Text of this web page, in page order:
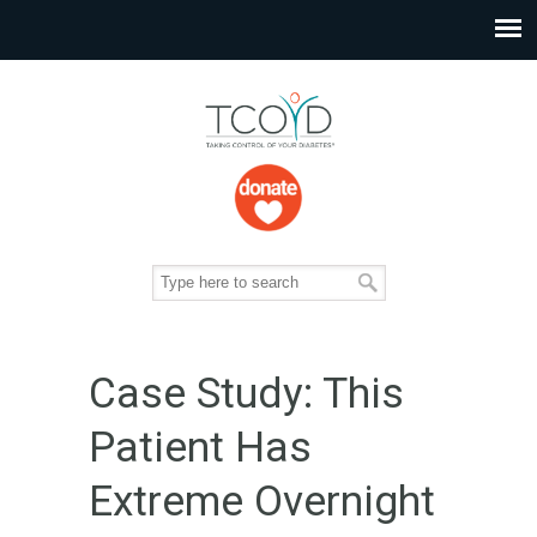
Case Study: This
Patient Has
Extreme Overnight